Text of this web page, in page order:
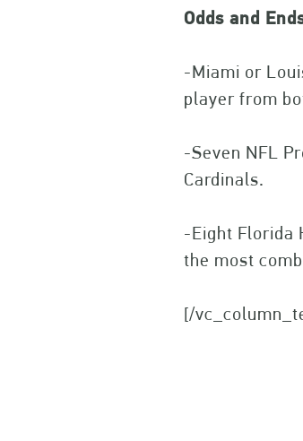
Odds and
-Miami or
player from
-Seven NFL
Cardinals.
-Eight Florida
the most
[/